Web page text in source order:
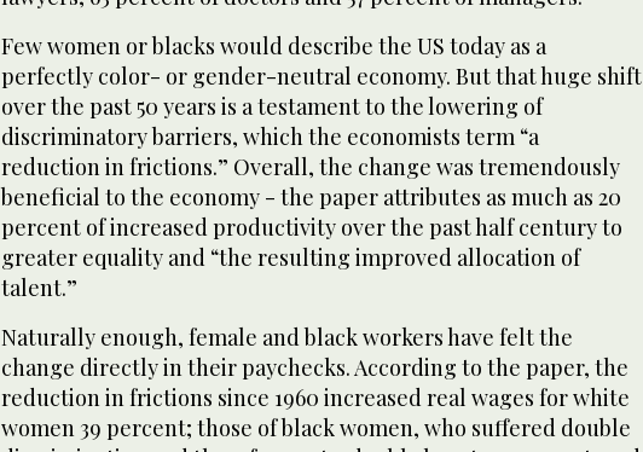
Few women or blacks would describe the US today as a
perfectly color- or gender-neutral economy. But that huge shift
over the past 50 years is a testament to the lowering of
discriminatory barriers, which the economists term “a
reduction in frictions.” Overall, the change was tremendously
beneficial to the economy - the paper attributes as much as 20
percent of increased productivity over the past half century to
greater equality and “the resulting improved allocation of
talent.”
Naturally enough, female and black workers have felt the
change directly in their paychecks. According to the paper, the
reduction in frictions since 1960 increased real wages for white
women 39 percent; those of black women, who suffered double